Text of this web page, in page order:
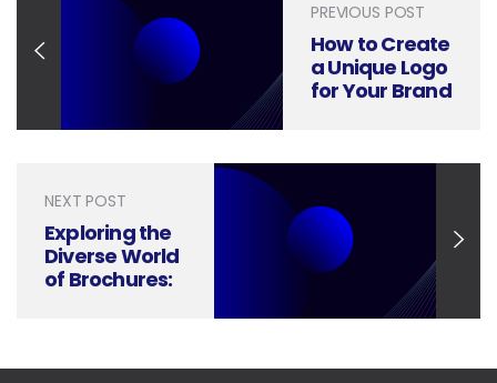
PREVIOUS POST
How to Create
a Unique Logo
for Your Brand
NEXT POST
Exploring the
Diverse World
of Brochures:
Need to Know